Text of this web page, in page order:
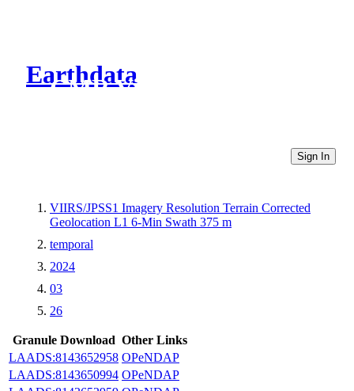
Earthdata
CMR Virtual Directories
Sign In
VIIRS/JPSS1 Imagery Resolution Terrain Corrected
Geolocation L1 6-Min Swath 375 m
temporal
2024
03
26
Granule Download Other Links
LAADS:8143652958 OPeNDAP
LAADS:8143650994 OPeNDAP